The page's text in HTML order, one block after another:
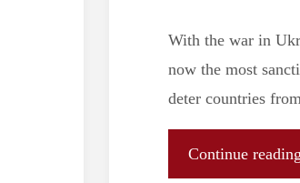
With the war in
now the most
deter countries
Continue reading